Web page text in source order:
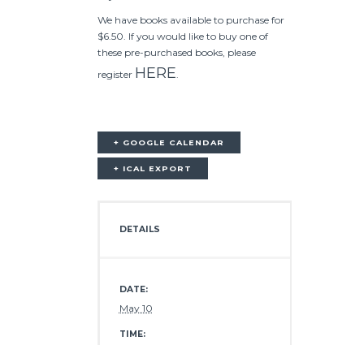
We have books available to purchase for
$6.50. If you would like to buy one of
these pre-purchased books, please
register HERE.
+ GOOGLE CALENDAR
+ ICAL EXPORT
DETAILS
DATE:
May 10
TIME: